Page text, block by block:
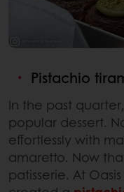
Pistachio
In the past
popular dessert.
effortlessly with
amaretto. Now
patisserie. At